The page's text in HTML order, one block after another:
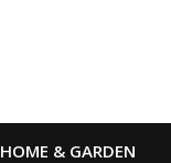
HOME & GARDEN